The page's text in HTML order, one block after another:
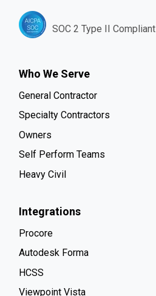
SOC 2 Type II Compliant
Who We Serve
General Contractor
Specialty Contractors
Owners
Self Perform Teams
Heavy Civil
Integrations
Procore
Autodesk Forma
HCSS
Viewpoint Vista